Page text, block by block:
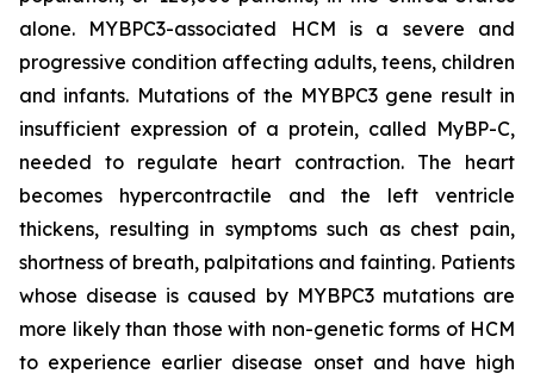
alone. MYBPC3-associated HCM is a severe and
progressive condition affecting adults, teens, children
and infants. Mutations of the MYBPC3gene result in
insufficient expression of a protein, called MyBP-C,
needed to regulate heart contraction. The heart
becomes hypercontractile and the left ventricle
thickens, resulting in symptoms such as chest pain,
shortness of breath, palpitations and fainting. Patients
whose disease is caused by MYBPC3 mutations are
more likely than those with non-genetic forms of HCM
to experience earlier disease onset and have high